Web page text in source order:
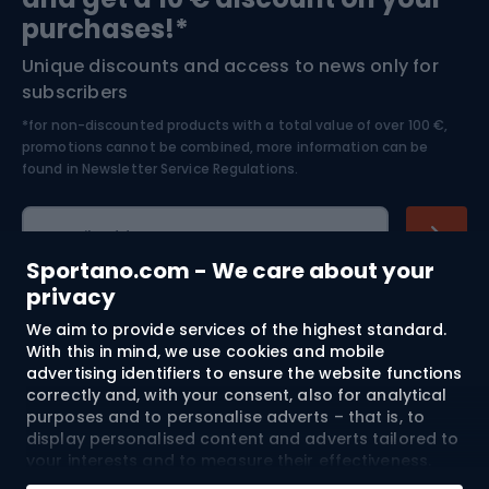
Sportano.com - We care about your
privacy
We aim to provide services of the highest standard.
With this in mind, we use cookies and mobile
advertising identifiers to ensure the website functions
correctly and, with your consent, also for analytical
purposes and to personalise adverts – that is, to
display personalised content and adverts tailored to
your interests and to measure their effectiveness.
Cookies and mobile advertising identifiers may be
Bushcraft
Nordic Walking
Bike helmets
Skitouring
Skiing
purchases!*
Unique discounts and access to news only for
subscribers
*for non-discounted products with a total value of over 100 €,
promotions cannot be combined, more information can be
found in Newsletter Service Regulations.
E-mail address
Shopping
Customer services
Terms and Conditions